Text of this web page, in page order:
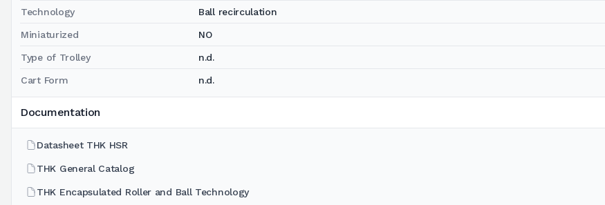
Technology Ball recirculation
Miniaturized NO
Type of Trolley n.d.
Cart Form n.d.
Documentation
Datasheet THK HSR
THK General Catalog
THK Encapsulated Roller and Ball Technology